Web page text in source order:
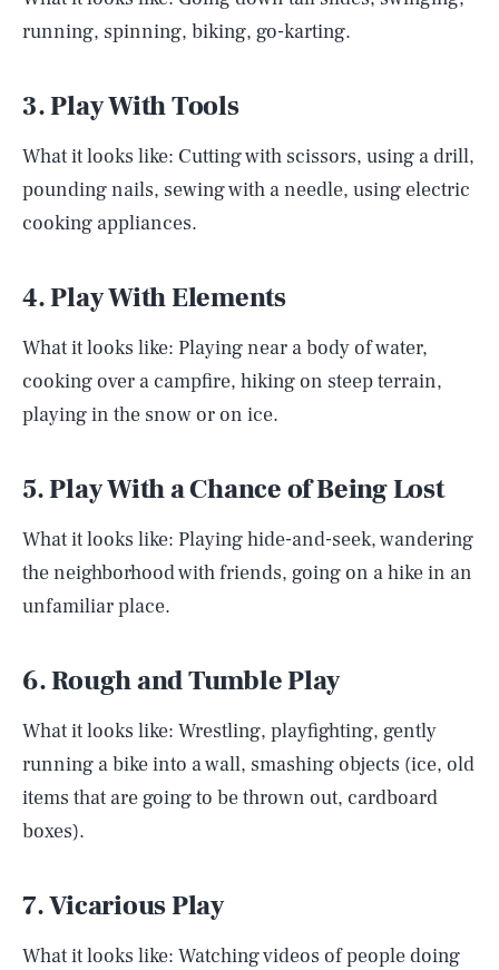
running, spinning, biking, go-karting.
3. Play With Tools
What it looks like: Cutting with scissors, using a drill,
pounding nails, sewing with a needle, using electric
cooking appliances.
4. Play With Elements
What it looks like: Playing near a body of water,
cooking over a campfire, hiking on steep terrain,
playing in the snow or on ice.
5. Play With a Chance of Being Lost
What it looks like: Playing hide-and-seek, wandering
the neighborhood with friends, going on a hike in an
unfamiliar place.
6. Rough and Tumble Play
What it looks like: Wrestling, playfighting, gently
running a bike into a wall, smashing objects (ice, old
items that are going to be thrown out, cardboard
boxes).
7. Vicarious Play
What it looks like: Watching videos of people doing